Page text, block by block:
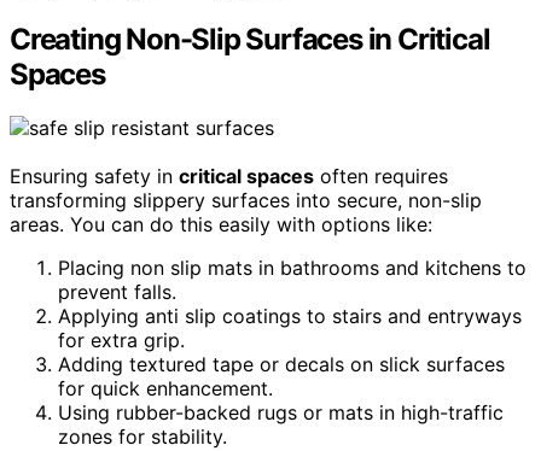
Creating Non-Slip Surfaces in Critical
Spaces
Ensuring safety in critical spaces often requires
transforming slippery surfaces into secure, non-slip
areas. You can do this easily with options like:
Placing non slip mats in bathrooms and kitchens to
prevent falls.
Applying anti slip coatings to stairs and entryways
for extra grip.
Adding textured tape or decals on slick surfaces
for quick enhancement.
Using rubber-backed rugs or mats in high-traffic
zones for stability.